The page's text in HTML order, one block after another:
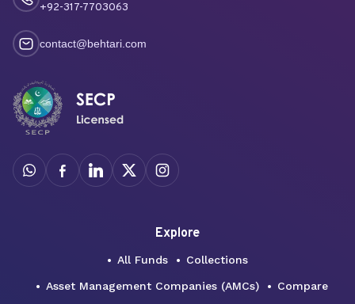
+92-317-7703063
contact@behtari.com
Explore
All Funds Collections
Asset Management Companies (AMCs) Compare